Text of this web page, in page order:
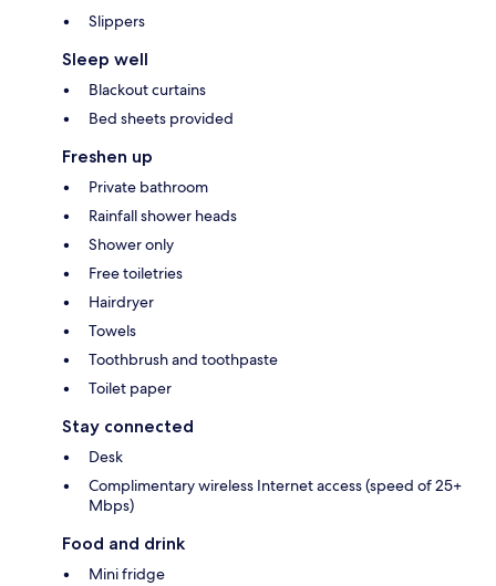
Slippers
Sleep well
Blackout curtains
Bed sheets provided
Freshen up
Private bathroom
Rainfall shower heads
Shower only
Free toiletries
Hairdryer
Towels
Toothbrush and toothpaste
Toilet paper
Stay connected
Desk
Complimentary wireless Internet access (speed of 25+
Mbps)
Food and drink
Mini fridge